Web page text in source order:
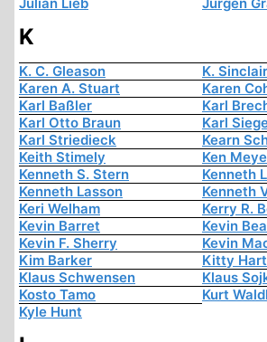
K
K. C. Gleason
K. Sinclair
Karen A. Stuart
Karen
Karl Baßler
Karl
Karl Otto Braun
Karl
Karl Striedieck
Kearn
Keith Stimely
Ken
Kenneth S. Stern
Kenneth
Kenneth Lasson
Kenneth
Keri Welham
Kerry R.
Kevin Barret
Kevin
Kevin F. Sherry
Kevin
Kim Barker
Kitty Hart
Klaus Schwensen
Klaus
Kosto Tamo
Kurt
Kyle Hunt